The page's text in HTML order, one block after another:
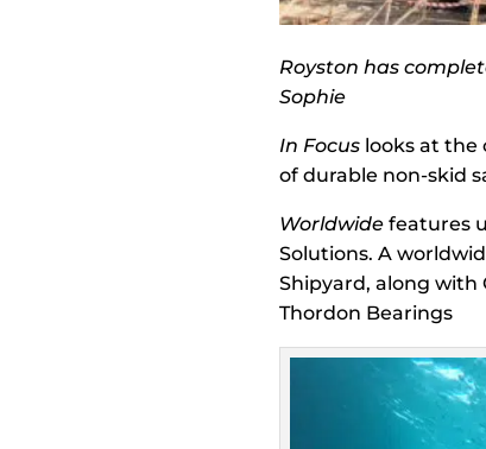
Royston has
Sophie
In Focus looks at the
of durable non-skid
Worldwide features
Solutions. A
Shipyard, along with
Thordon Bearings